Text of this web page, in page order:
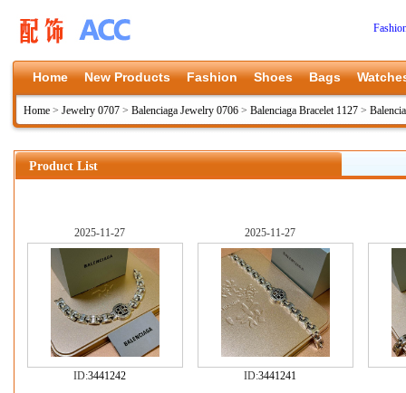
Home New Products Fashion Shoes Bags
Home > Jewelry 0707 > Balenciaga Jewelry 0706 > Balenciaga Bracelet 1127 >
Product List
2025-11-27
ID:3441242
2025-11-27
ID:3441241